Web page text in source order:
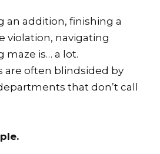
an addition, finishing a
violation, navigating
maze is… a lot.
are often blindsided by
that don’t call